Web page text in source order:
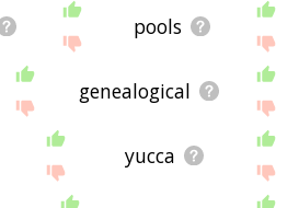
pools
genealogical
yucca